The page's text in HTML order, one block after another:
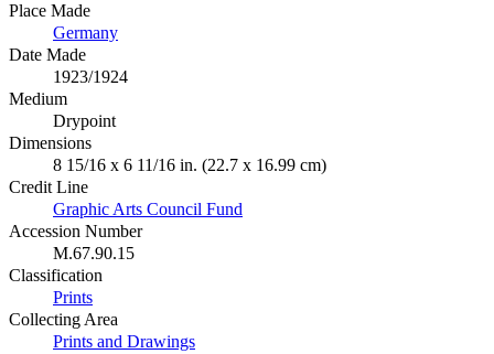
Place Made
Germany
Date Made
1923/1924
Medium
Drypoint
Dimensions
8 15/16 x 6 11/16 in. (22.7 x 16.99 cm)
Credit Line
Graphic Arts Council Fund
Accession Number
M.67.90.15
Classification
Prints
Collecting Area
Prints and Drawings